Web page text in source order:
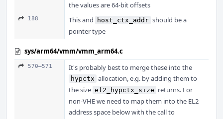
the values are 64-bit offsets
188 This and host_ctx_addr should be a
pointer type
sys/arm64/vmm/vmm_arm64.c
570–571 It's probably best to merge these into the
hypctx allocation, e.g. by adding them to
the size el2_hypctx_size returns. For
non-VHE we need to map them into the EL2
address space below with the call to